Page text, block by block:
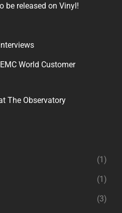
be released on Vinyl!
World Customer
The Observatory
(1)
(1)
(3)